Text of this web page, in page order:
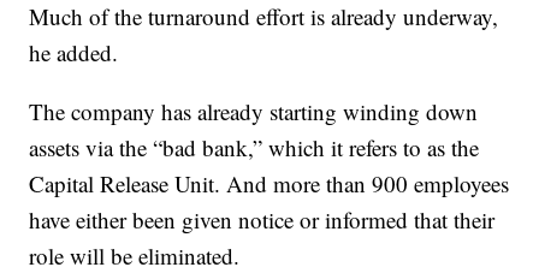
Much of the turnaround effort is already underway,
he added.
The company has already starting winding down
assets via the “bad bank,” which it refers to as the
Capital Release Unit. And more than 900 employees
have either been given notice or informed that their
role will be eliminated.